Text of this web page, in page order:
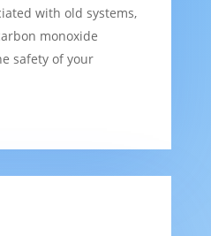
with old systems,
monoxide
safety of your